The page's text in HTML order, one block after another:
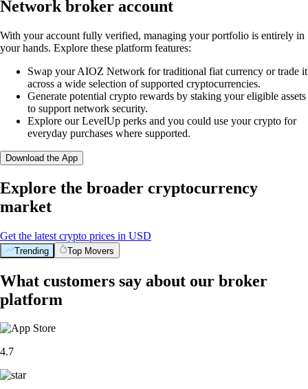
Network broker account
With your account fully verified, managing your portfolio is entirely in
your hands. Explore these platform features:
Swap your AIOZ Network for traditional fiat currency or trade it
across a wide selection of supported cryptocurrencies.
Generate potential crypto rewards by staking your eligible assets
to support network security.
Explore our LevelUp perks and you could use your crypto for
everyday purchases where supported.
Download the App
Explore the broader cryptocurrency
market
Get the latest crypto prices in USD
Trending Top Movers
What customers say about our broker
platform
4.7